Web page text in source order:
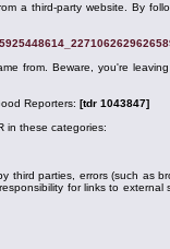
a third-party website. By
from. Beware, you're
Reporters: [tdr 1043847]
in these categories:
third parties, errors (such as
for links to external